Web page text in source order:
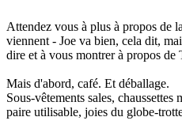
Attendez vous à plus à propos de
viennent - Joe va bien, cela dit,
dire et à vous montrer à propos de
Mais d'abord, café. Et déballage.
Sous-vêtements sales, chaussettes
paire utilisable, joies du globe-